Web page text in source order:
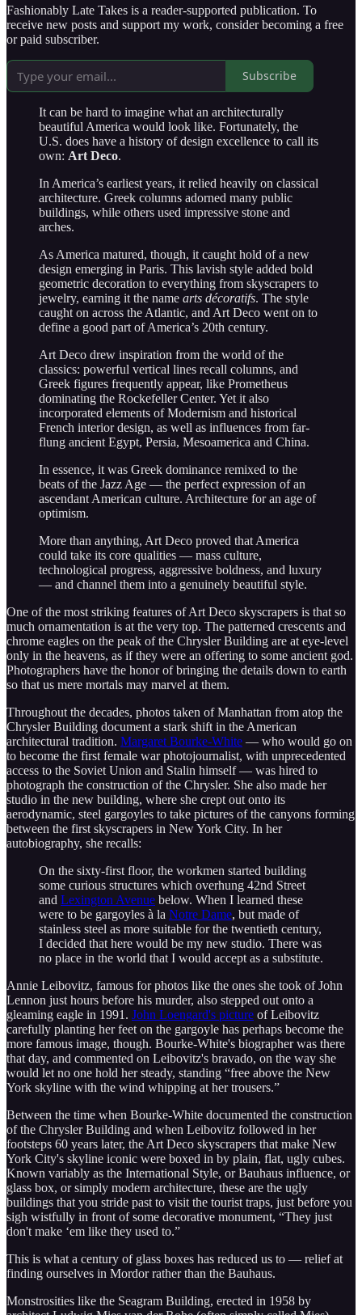
Fashionably Late Takes is a reader-supported publication. To
receive new posts and support my work, consider becoming a free
or paid subscriber.
Subscribe
It can be hard to imagine what an architecturally
beautiful America would look like. Fortunately, the
U.S. does have a history of design excellence to call its
own: Art Deco.
In America’s earliest years, it relied heavily on classical
architecture. Greek columns adorned many public
buildings, while others used impressive stone and
arches.
As America matured, though, it caught hold of a new
design emerging in Paris. This lavish style added bold
geometric decoration to everything from skyscrapers to
jewelry, earning it the name arts décoratifs. The style
caught on across the Atlantic, and Art Deco went on to
define a good part of America’s 20th century.
Art Deco drew inspiration from the world of the
classics: powerful vertical lines recall columns, and
Greek figures frequently appear, like Prometheus
dominating the Rockefeller Center. Yet it also
incorporated elements of Modernism and historical
French interior design, as well as influences from far-
flung ancient Egypt, Persia, Mesoamerica and China.
In essence, it was Greek dominance remixed to the
beats of the Jazz Age — the perfect expression of an
ascendant American culture. Architecture for an age of
optimism.
More than anything, Art Deco proved that America
could take its core qualities — mass culture,
technological progress, aggressive boldness, and luxury
— and channel them into a genuinely beautiful style.
One of the most striking features of Art Deco skyscrapers is that so
much ornamentation is at the very top. The patterned crescents and
chrome eagles on the peak of the Chrysler Building are at eye-level
only in the heavens, as if they were an offering to some ancient god.
Photographers have the honor of bringing the details down to earth
so that us mere mortals may marvel at them.
Throughout the decades, photos taken of Manhattan from atop the
Chrysler Building document a stark shift in the American
architectural tradition. Margaret Bourke-White — who would go on
to become the first female war photojournalist, with unprecedented
access to the Soviet Union and Stalin himself — was hired to
photograph the construction of the Chrysler. She also made her
studio in the new building, where she crept out onto its
aerodynamic, steel gargoyles to take pictures of the canyons forming
between the first skyscrapers in New York City. In her
autobiography, she recalls:
On the sixty-first floor, the workmen started building
some curious structures which overhung 42nd Street
and Lexington Avenue below. When I learned these
were to be gargoyles à la Notre Dame, but made of
stainless steel as more suitable for the twentieth century,
I decided that here would be my new studio. There was
no place in the world that I would accept as a substitute.
Annie Leibovitz, famous for photos like the ones she took of John
Lennon just hours before his murder, also stepped out onto a
gleaming eagle in 1991. John Loengard's picture of Leibovitz
carefully planting her feet on the gargoyle has perhaps become the
more famous image, though. Bourke-White's biographer was there
that day, and commented on Leibovitz's bravado, on the way she
would let no one hold her steady, standing “free above the New
York skyline with the wind whipping at her trousers.”
Between the time when Bourke-White documented the construction
of the Chrysler Building and when Leibovitz followed in her
footsteps 60 years later, the Art Deco skyscrapers that make New
York City's skyline iconic were boxed in by plain, flat, ugly cubes.
Known variably as the International Style, or Bauhaus influence, or
glass box, or simply modern architecture, these are the ugly
buildings that you stride past to visit the tourist traps, just before you
sigh wistfully in front of some decorative monument, “They just
don't make ‘em like they used to.”
This is what a century of glass boxes has reduced us to — relief at
finding ourselves in Mordor rather than the Bauhaus.
Monstrosities like the Seagram Building, erected in 1958 by